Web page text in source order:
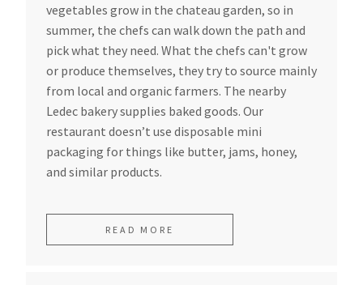
vegetables grow in the chateau garden, so in
summer, the chefs can walk down the path and
pick what they need. What the chefs can't grow
or produce themselves, they try to source mainly
from local and organic farmers. The nearby
Ledec bakery supplies baked goods. Our
restaurant doesn’t use disposable mini
packaging for things like butter, jams, honey,
and similar products.
READ MORE